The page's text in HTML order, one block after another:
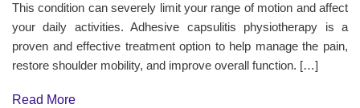
This condition can severely limit your range of motion and affect
your daily activities. Adhesive capsulitis physiotherapy is a
proven and effective treatment option to help manage the pain,
restore shoulder mobility, and improve overall function. […]
Read More